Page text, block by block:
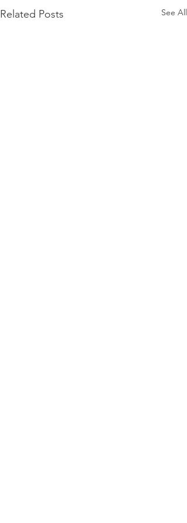
Related Posts See All